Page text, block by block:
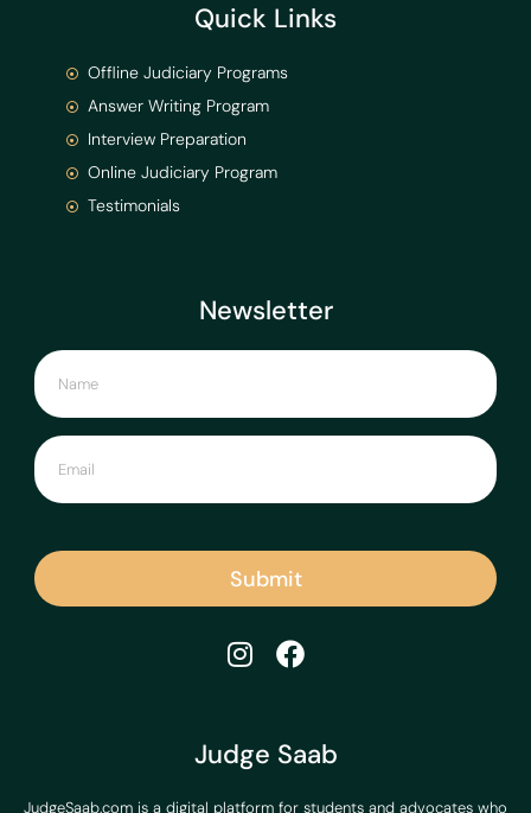
Judge Saab
JudgeSaab.com is a digital platform for students and advocates who
Newsletter
Submit
Quick Links
Offline Judiciary Programs
Answer Writing Program
Interview Preparation
Online Judiciary Program
Testimonials